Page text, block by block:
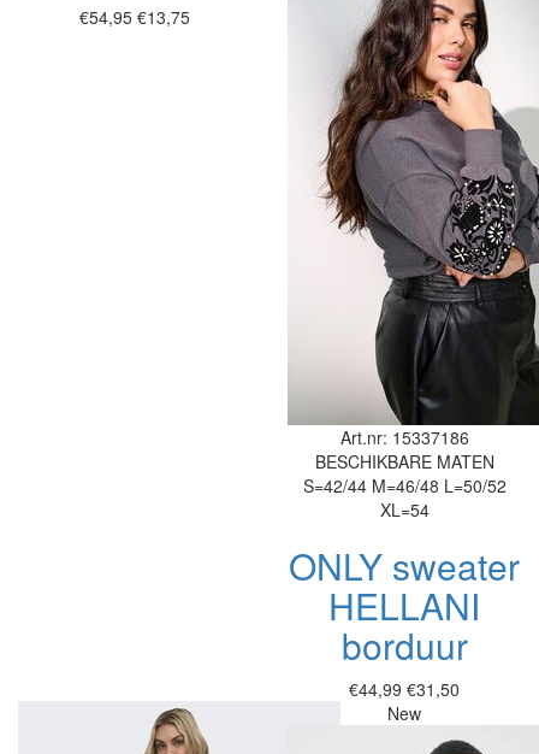
€54,95 €13,75
Art.nr: 15337186
BESCHIKBARE MATEN
S=42/44 M=46/48 L=50/52
XL=54
ONLY sweater
HELLANI
borduur
€44,99 €31,50
New